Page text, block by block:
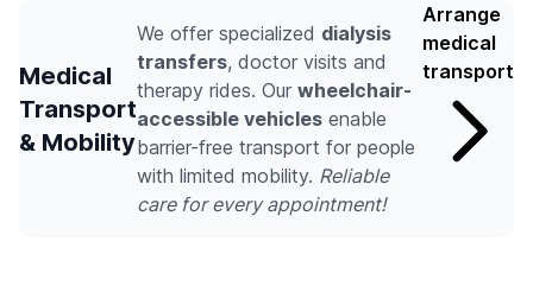
Medical
Transport
& Mobility
We offer specialized dialysis
transfers, doctor visits and
therapy rides. Our wheelchair-
accessible vehicles enable
barrier-free transport for people
with limited mobility. Reliable
care for every appointment!
Arrange
medical
transport